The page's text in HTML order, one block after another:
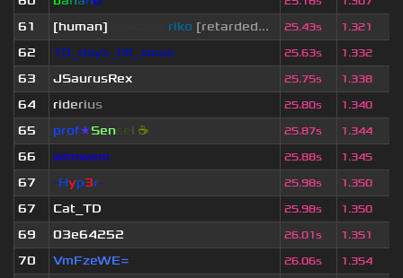
61
[human] riko [retarded... 25.43s 1.321
62
10_days_till_xmas 25.63s 1.332
63
JSaurusRex 25.75s 1.338
64
riderius 25.80s 1.340
65
prof★Sen i ☕ 25.87s 1.344
66
wimwam 25.88s 1.345
67
-Hyp3r- 25.98s 1.350
67
Cat_TD 25.98s 1.350
69
03e64252 26.01s 1.351
70
VmFzeWE= 26.06s 1.354